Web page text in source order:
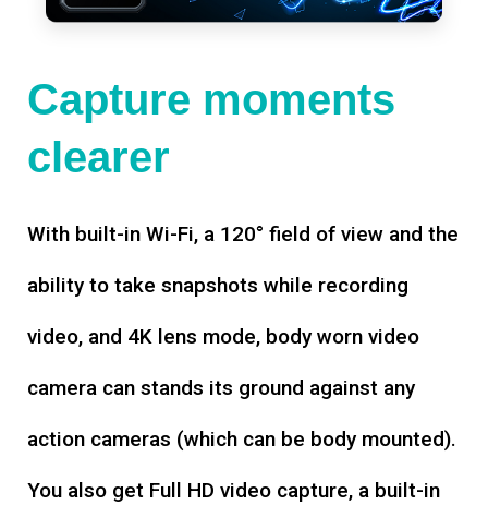
Capture moments
clearer
With built-in Wi-Fi, a 120° field of view and the
ability to take snapshots while recording
video, and 4K lens mode, body worn video
camera can stands its ground against any
action cameras (which can be body mounted).
You also get Full HD video capture, a built-in